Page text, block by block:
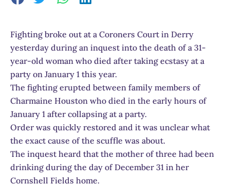
Fighting broke out at a Coroners Court in Derry
yesterday during an inquest into the death of a 31-
year-old woman who died after taking ecstasy at a
party on January 1 this year.
The fighting erupted between family members of
Charmaine Houston who died in the early hours of
January 1 after collapsing at a party.
Order was quickly restored and it was unclear what
the exact cause of the scuffle was about.
The inquest heard that the mother of three had been
drinking during the day of December 31 in her
Cornshell Fields home.